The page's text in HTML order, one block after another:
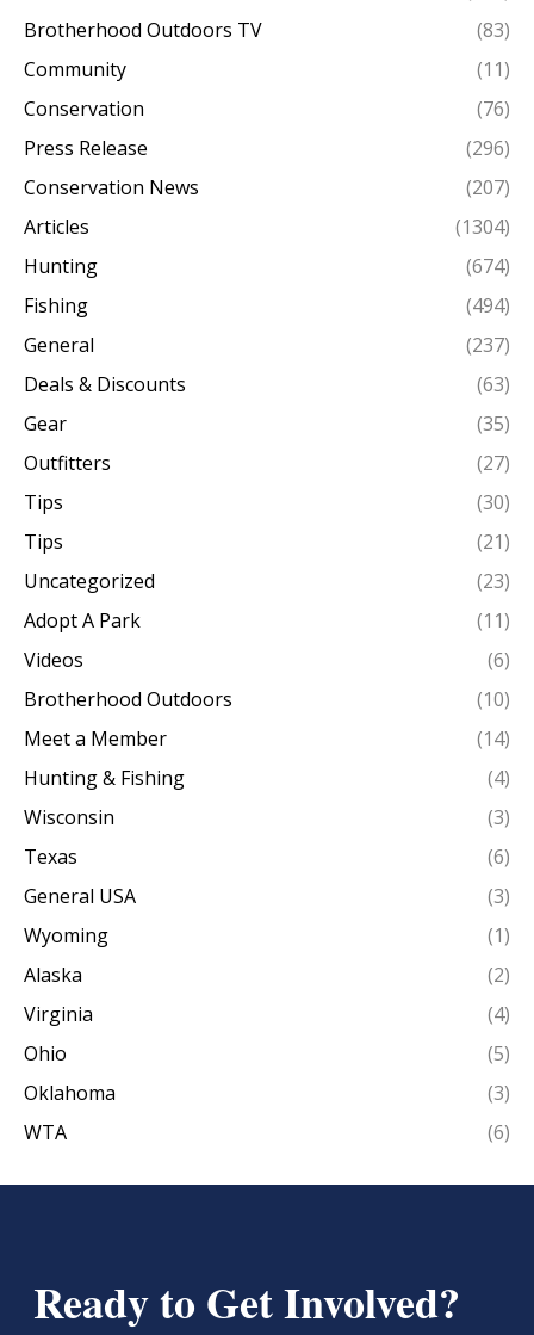
Brotherhood Outdoors TV
(83)
Community
(11)
Conservation
(76)
Press Release
(296)
Conservation News
(207)
Articles
(1304)
Hunting
(674)
Fishing
(494)
General
(237)
Deals & Discounts
(63)
Gear
(35)
Outfitters
(27)
Tips
(30)
Tips
(21)
Uncategorized
(23)
Adopt A Park
(11)
Videos
(6)
Brotherhood Outdoors
(10)
Meet a Member
(14)
Hunting & Fishing
(4)
Wisconsin
(3)
Texas
(6)
General USA
(3)
Wyoming
(1)
Alaska
(2)
Virginia
(4)
Ohio
(5)
Oklahoma
(3)
WTA
(6)
Ready to Get Involved?